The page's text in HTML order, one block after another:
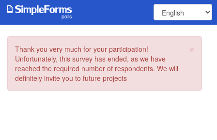
polls
×
Thank you very much for your participation!
Unfortunately, this survey has ended, as we have
reached the required number of respondents. We will
definitely invite you to future projects